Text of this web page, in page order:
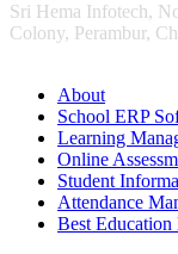
Sri Hema Infotech,
Colony, Perambur,
About
School ERP
Learning
Online
Student
Attendance
Best Education